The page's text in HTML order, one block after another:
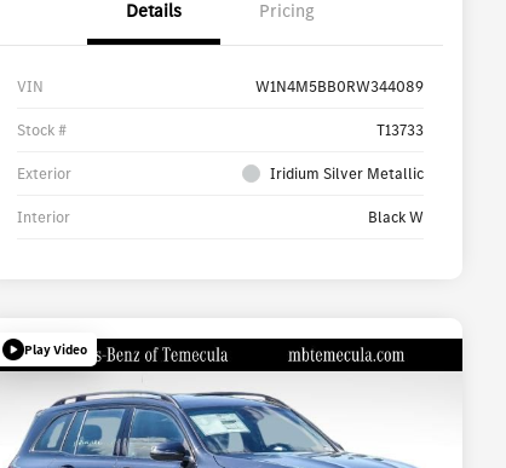
Details Pricing
VIN W1N4M5BB0RW344089
Stock # T13733
Exterior Iridium Silver Metallic
Interior Black W
Play Video